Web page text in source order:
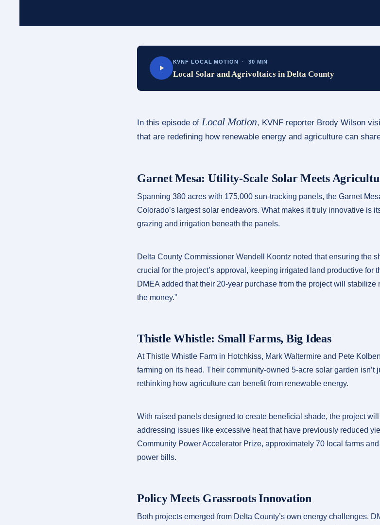
KVNF LOCAL MOTION · 30 MIN
Local Solar and Agrivoltaics in Delta County
In this episode of Local Motion, KVNF reporter Brody Wilson
that are redefining how renewable energy and agriculture can
Garnet Mesa: Utility-Scale Solar Meets
Spanning 380 acres with 175,000 sun-tracking panels, the Garnet
Colorado’s largest solar endeavors. What makes it truly innovative is
grazing and irrigation beneath the panels.
Delta County Commissioner Wendell Koontz noted that ensuring the
crucial for the project’s approval, keeping irrigated land productive for
DMEA added that their 20-year purchase from the project will
the money.”
Thistle Whistle: Small Farms, Big Ideas
At Thistle Whistle Farm in Hotchkiss, Mark Waltermire and Pete
farming on its head. Their community-owned 5-acre solar garden
rethinking how agriculture can benefit from renewable energy.
With raised panels designed to create beneficial shade, the project
addressing issues like excessive heat that have previously reduced
Community Power Accelerator Prize, approximately 70 local farms
power bills.
Policy Meets Grassroots Innovation
Both projects emerged from Delta County’s own energy challenges.